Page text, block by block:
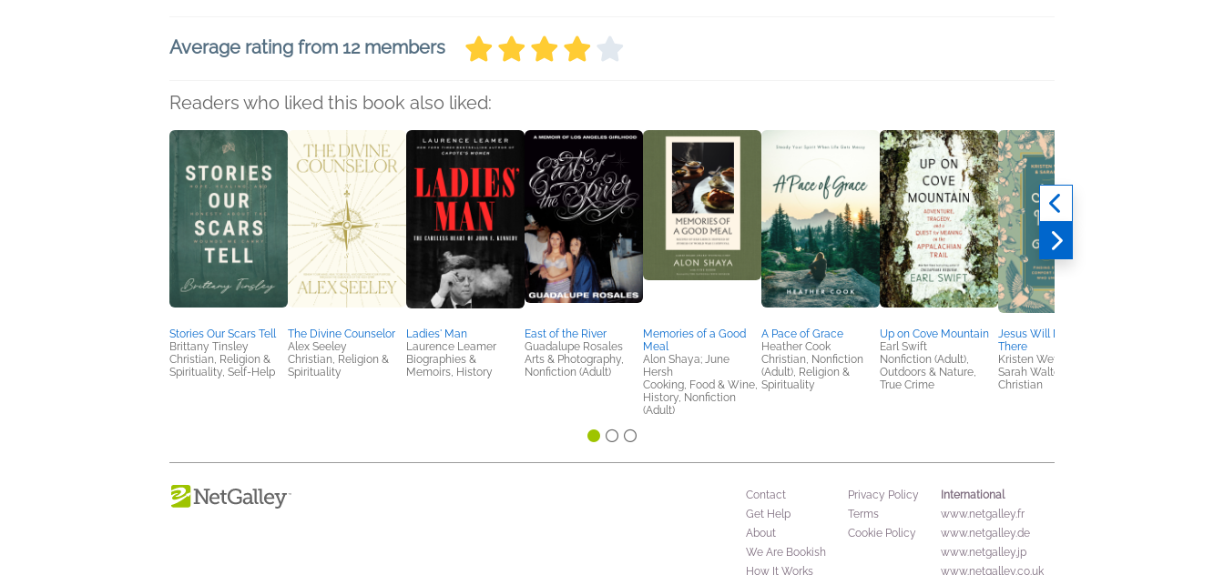
Average rating from 12 members
Readers who liked this book also liked:
Stories Our Scars Tell
Brittany Tinsley
Christian, Religion &
Spirituality, Self-Help
The Divine Counselor
Alex Seeley
Christian, Religion &
Spirituality
Ladies' Man
Laurence Leamer
Biographies &
Memoirs, History
East of the River
Guadalupe Rosales
Arts & Photography,
Nonfiction (Adult)
Memories of a Good
Meal
Alon Shaya; June
Hersh
Cooking, Food & Wine,
History, Nonfiction
(Adult)
A Pace of Grace
Heather Cook
Christian, Nonfiction
(Adult), Religion &
Spirituality
Up on Cove Mountain
Earl Swift
Nonfiction (Adult),
Outdoors & Nature,
True Crime
Jesus Will Meet You
There
Kristen Wetherell;
Sarah Walton
Christian
Contact
Get Help
About
We Are Bookish
How It Works
Privacy Policy
Terms
Cookie Policy
International
www.netgalley.fr
www.netgalley.de
www.netgalley.jp
www.netgalley.co.uk